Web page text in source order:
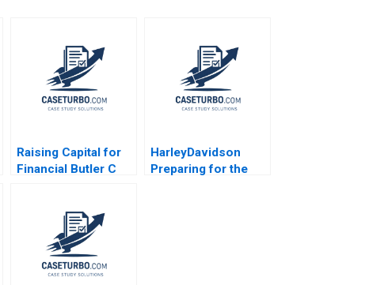
Raising Capital for
Financial Butler C
Mark 2017
Supplement
HarleyDavidson
Preparing for the